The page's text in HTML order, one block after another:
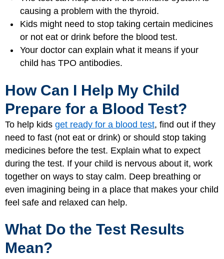
causing a problem with the thyroid.
Kids might need to stop taking certain medicines
or not eat or drink before the blood test.
Your doctor can explain what it means if your
child has TPO antibodies.
How Can I Help My Child
Prepare for a Blood Test?
To help kids get ready for a blood test, find out if they
need to fast (not eat or drink) or should stop taking
medicines before the test. Explain what to expect
during the test. If your child is nervous about it, work
together on ways to stay calm. Deep breathing or
even imagining being in a place that makes your child
feel safe and relaxed can help.
What Do the Test Results
Mean?